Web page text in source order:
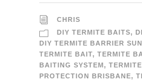
CHRIS
DIY TERMITE BAITS,
DIY TERMITE BARRIER
TERMITE BAIT, TERMITE
BAITING SYSTEM,
PROTECTION BRISBANE,